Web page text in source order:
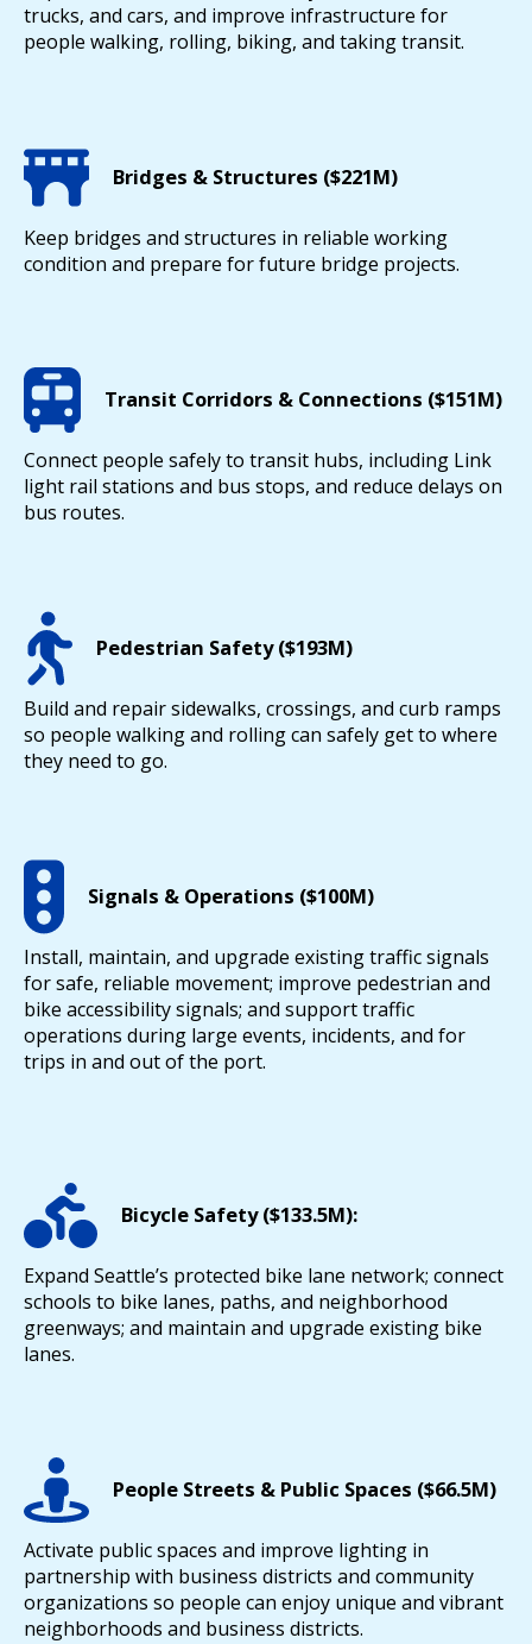
trucks, and cars, and improve infrastructure for
people walking, rolling, biking, and taking transit.
Bridges & Structures ($221M)
Keep bridges and structures in reliable working
condition and prepare for future bridge projects.
Transit Corridors & Connections ($151M)
Connect people safely to transit hubs, including Link
light rail stations and bus stops, and reduce delays on
bus routes.
Pedestrian Safety ($193M)
Build and repair sidewalks, crossings, and curb ramps
so people walking and rolling can safely get to where
they need to go.
Signals & Operations ($100M)
Install, maintain, and upgrade existing traffic signals
for safe, reliable movement; improve pedestrian and
bike accessibility signals; and support traffic
operations during large events, incidents, and for
trips in and out of the port.
Bicycle Safety ($133.5M):
Expand Seattle’s protected bike lane network; connect
schools to bike lanes, paths, and neighborhood
greenways; and maintain and upgrade existing bike
lanes.
People Streets & Public Spaces ($66.5M)
Activate public spaces and improve lighting in
partnership with business districts and community
organizations so people can enjoy unique and vibrant
neighborhoods and business districts.